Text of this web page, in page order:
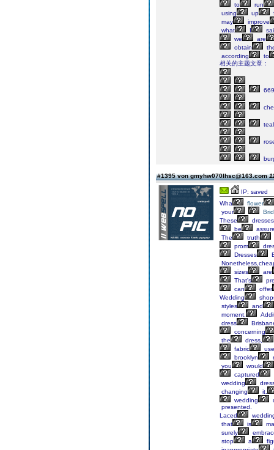
to
run
using
up
may
improve
what
I
we
are
obtain
according
to
相关的主题文章：
teal
#1395 von gmyhw070lhsc@163.com
IP: saved
Wha
flower
your
These
dresses
be
The
truth
prom
Dresses
sizes
are
That's
can
offer
Wedding
styles
and
moment.
dress
concerning
the
dress,
fabric
brooklyn
you
would
captured
wedding
changing
it.
wedding
presented.
Laced
that
is
surely
stop
a